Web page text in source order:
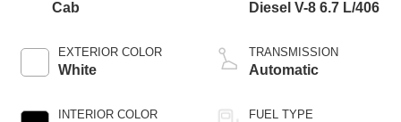
Cab
EXTERIOR COLOR
White
INTERIOR COLOR
Diesel V-8 6.7 L/406
TRANSMISSION
Automatic
FUEL TYPE